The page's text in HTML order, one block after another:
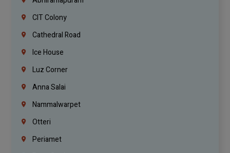
CIT Colony
Cathedral Road
Ice House
Luz Corner
Anna Salai
Nammalwarpet
Otteri
Periamet